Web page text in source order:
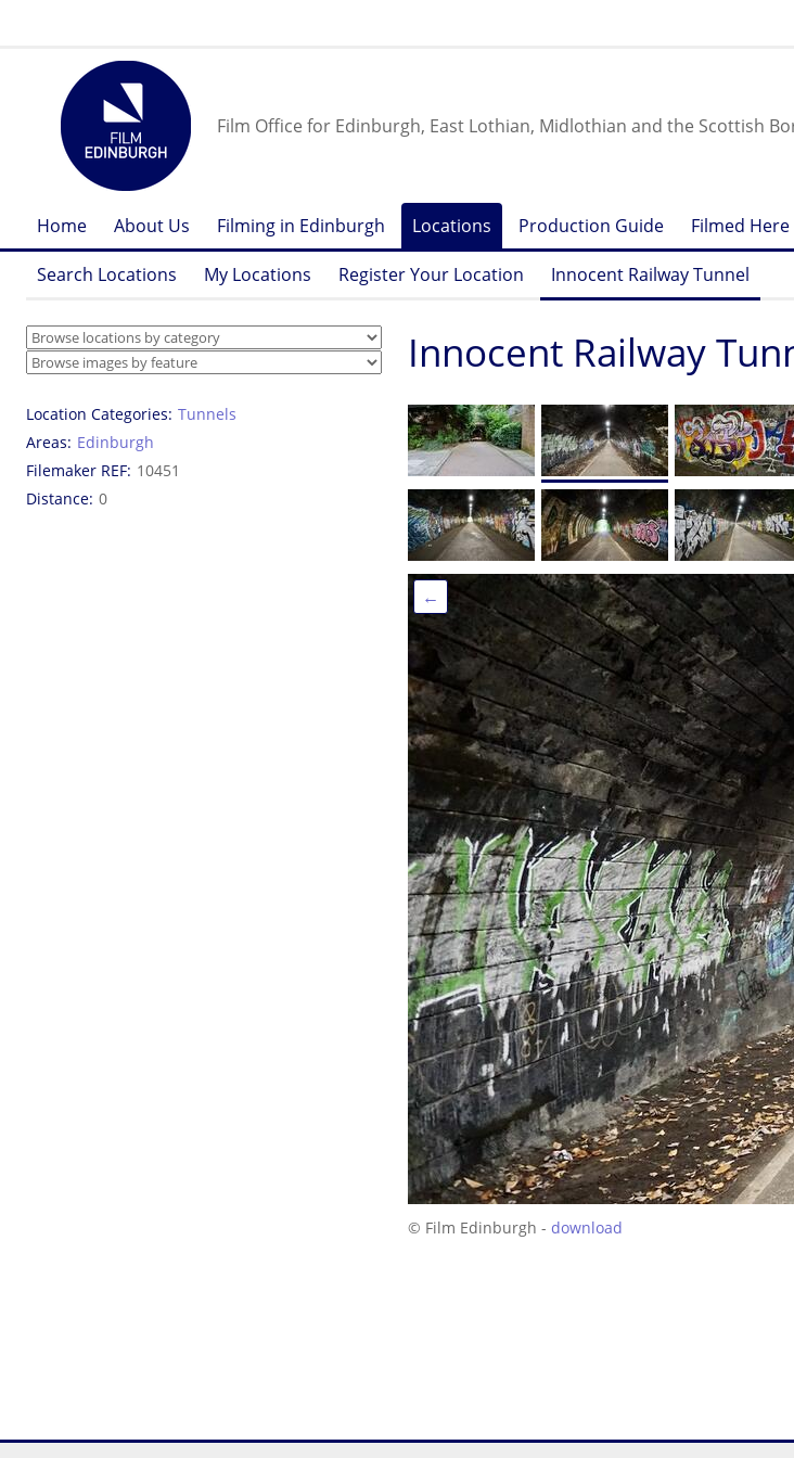
Film Office for Edinburgh, East Lothian, Midlothian and the Scottish
Home About Us Filming in Edinburgh Locations Production Guide Filmed Here
Search Locations My Locations Register Your Location Innocent Railway Tunnel
Location Categories Tunnels
Areas Edinburgh
Filemaker REF 10451
Distance 0
Innocent Railway
←
© Film Edinburgh - download